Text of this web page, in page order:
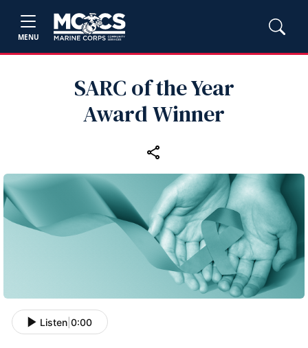
MENU
SARC of the Year
Award Winner
Listen 0:00